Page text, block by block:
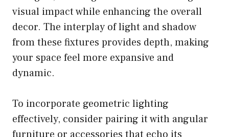
visual impact while enhancing the overall
decor. The interplay of light and shadow
from these fixtures provides depth, making
your space feel more expansive and
dynamic.
To incorporate geometric lighting
effectively, consider pairing it with angular
furniture or accessories that echo its